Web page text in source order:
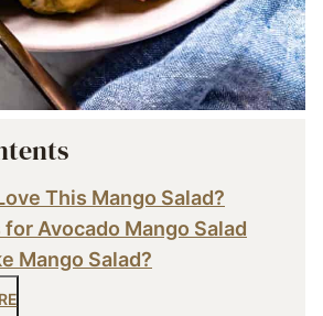
This Mango Salad?
Avocado Mango Salad
Mango Salad?